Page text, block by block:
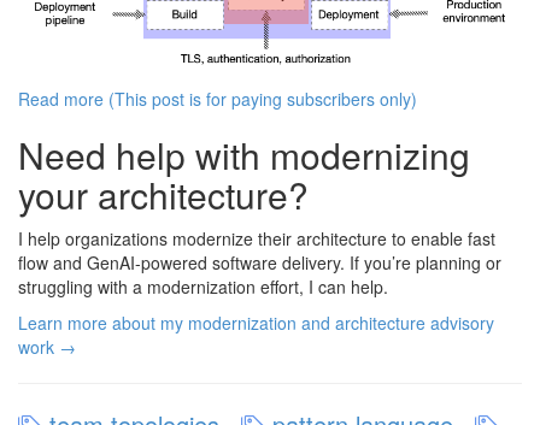
Read more (This post is for paying subscribers only)
Need help with modernizing
your architecture?
I help organizations modernize their architecture to enable fast
flow and GenAI-powered software delivery. If you’re planning or
struggling with a modernization effort, I can help.
Learn more about my modernization and architecture advisory
work →